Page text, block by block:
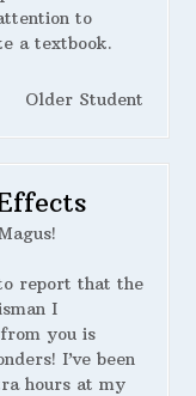
to
a textbook.
Older Student
report that the
I
you is
I’ve been
hours at my